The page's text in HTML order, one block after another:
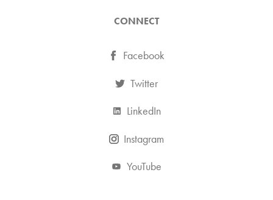
CONNECT
Facebook
Twitter
LinkedIn
Instagram
YouTube